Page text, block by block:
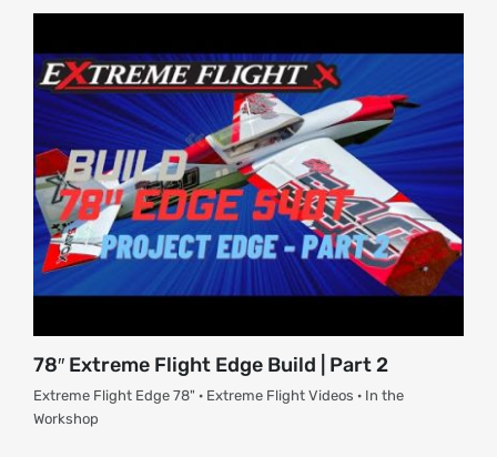
Contact
78″ Extreme Flight Edge Build | Part 2
Extreme Flight Edge 78" · Extreme Flight Videos · In the
Workshop